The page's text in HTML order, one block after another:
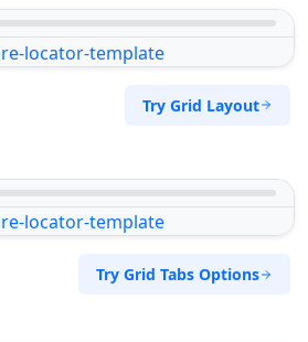
Try Grid Layout
Try Grid Tabs Options